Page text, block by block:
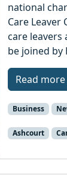
national
Care
care leavers
be joined by
Read more
Business
Ashcourt